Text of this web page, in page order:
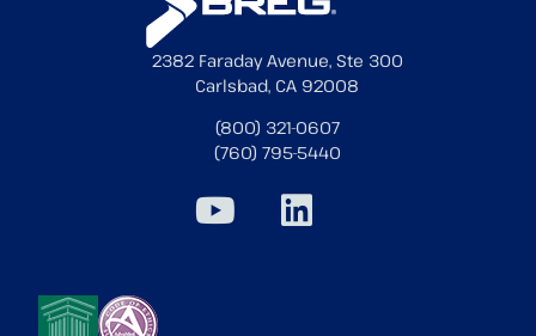
2382 Faraday Avenue, Ste 300
Carlsbad, CA 92008
(800) 321-0607
(760) 795-5440